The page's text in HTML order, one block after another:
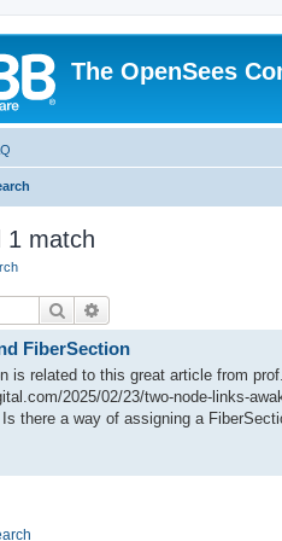
The OpenSees
1 match
Search
FiberSection
is related to this great article from
2025/02/23/two-node-links-
there a way of assigning a